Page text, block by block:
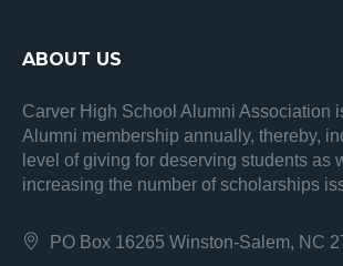
ABOUT US
Carver High School Alumni Association
Alumni membership annually, thereby,
level of giving for deserving students as
increasing the number of scholarships
PO Box 16265 Winston-Salem, NC